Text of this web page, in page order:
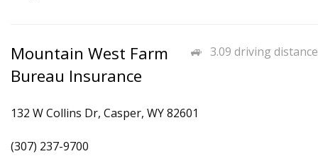
3.09 driving distance
Mountain West Farm
Bureau Insurance
132 W Collins Dr, Casper, WY 82601
(307) 237-9700